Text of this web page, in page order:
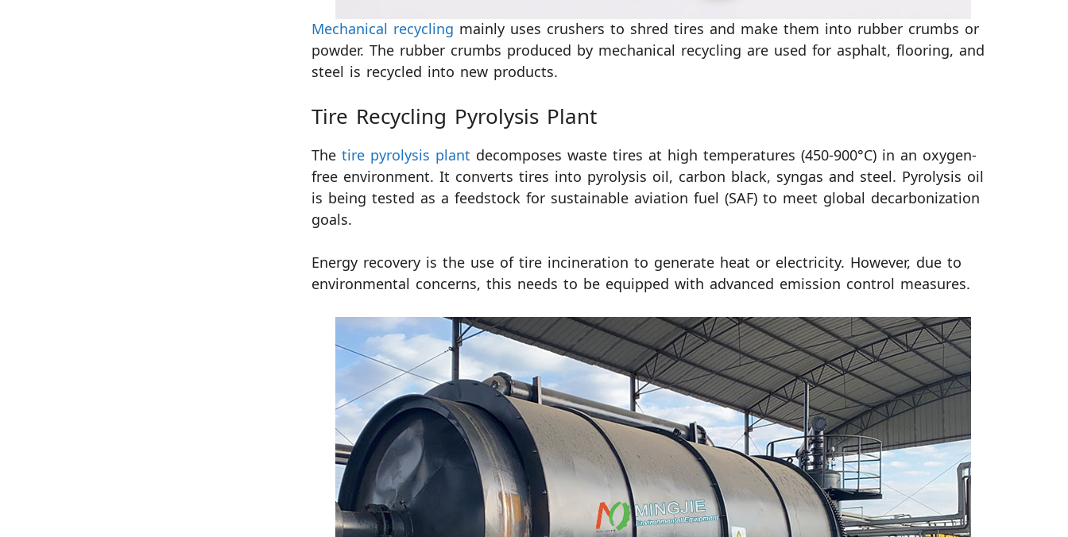
Mechanical recycling mainly uses crushers to shred tires and make them into rubber crumbs or
powder. The rubber crumbs produced by mechanical recycling are used for asphalt, flooring, and
steel is recycled into new products.
Tire Recycling Pyrolysis Plant
The tire pyrolysis plant decomposes waste tires at high temperatures (450-900°C) in an oxygen-
free environment. It converts tires into pyrolysis oil, carbon black, syngas and steel. Pyrolysis oil
is being tested as a feedstock for sustainable aviation fuel (SAF) to meet global decarbonization
goals.
Energy recovery is the use of tire incineration to generate heat or electricity. However, due to
environmental concerns, this needs to be equipped with advanced emission control measures.